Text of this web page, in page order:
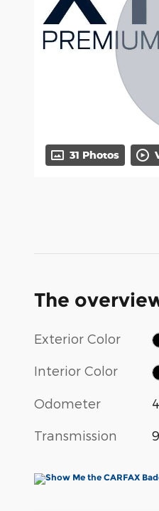
31 Photos
The
Exterior Color
Interior Color
Odometer
Transmission